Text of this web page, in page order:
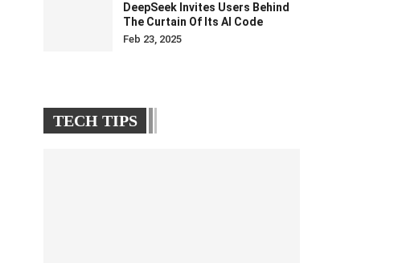
DeepSeek Invites Users Behind
The Curtain Of Its AI Code
Feb 23, 2025
TECH TIPS